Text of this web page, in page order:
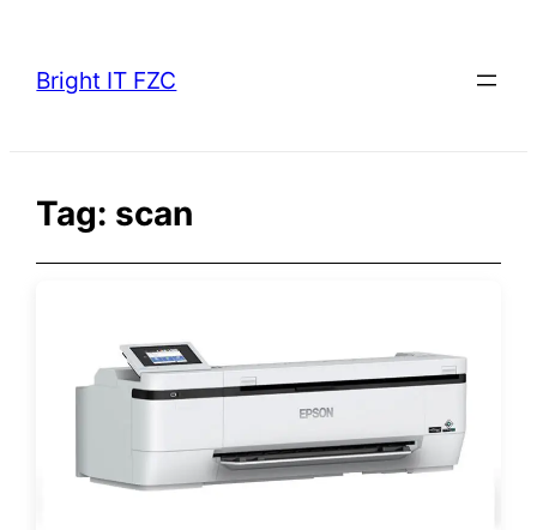
content
Bright IT FZC
Tag: scan